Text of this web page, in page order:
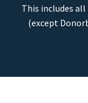
This includes
(except